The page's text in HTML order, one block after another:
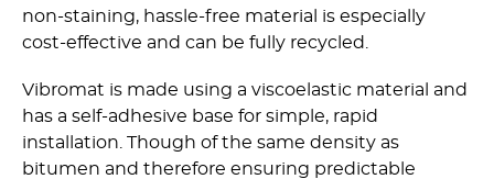
non-staining, hassle-free material is especially
cost-effective and can be fully recycled.
Vibromat is made using a viscoelastic material and
has a self-adhesive base for simple, rapid
installation. Though of the same density as
bitumen and therefore ensuring predictable